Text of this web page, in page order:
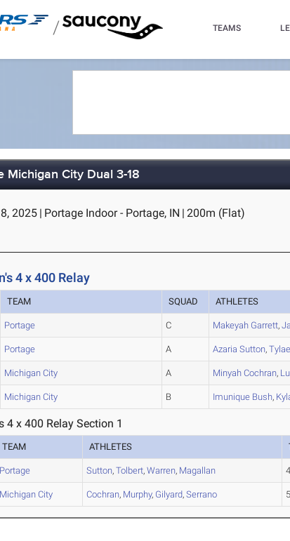
/ TEAMS
Michigan City Dual 3-18
2025 | Portage Indoor - Portage, IN | 200m (Flat)
4 x 400 Relay
TEAM SQUAD ATHLETES
Portage C Makeyah Garrett,
Portage A Azaria Sutton,
Michigan City A Minyah Cochran,
Michigan City B Imunique Bush,
4 x 400 Relay Section 1
TEAM ATHLETES
Portage Sutton,Tolbert,Warren, Magallan
Michigan City Cochran, Murphy, Gilyard,Serrano